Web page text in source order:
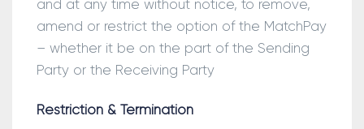
and at any time without notice, to remove,
amend or restrict the option of the MatchPay
– whether it be on the part of the Sending
Party or the Receiving Party
Restriction & Termination